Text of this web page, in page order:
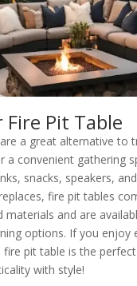
Pit Table
a great alternative to
a convenient gathering
snacks, speakers,
fire pit tables
materials and are
options. If you enjoy
fire pit table is the
with style!